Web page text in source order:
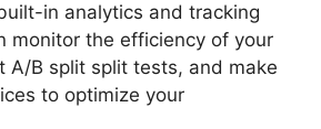
in analytics and tracking
monitor the efficiency of your
A/B split split tests, and make
to optimize your